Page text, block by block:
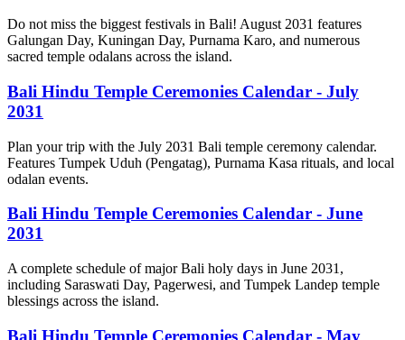
Do not miss the biggest festivals in Bali! August 2031 features
Galungan Day, Kuningan Day, Purnama Karo, and numerous
sacred temple odalans across the island.
Bali Hindu Temple Ceremonies Calendar - July
2031
Plan your trip with the July 2031 Bali temple ceremony calendar.
Features Tumpek Uduh (Pengatag), Purnama Kasa rituals, and local
odalan events.
Bali Hindu Temple Ceremonies Calendar - June
2031
A complete schedule of major Bali holy days in June 2031,
including Saraswati Day, Pagerwesi, and Tumpek Landep temple
blessings across the island.
Bali Hindu Temple Ceremonies Calendar - May